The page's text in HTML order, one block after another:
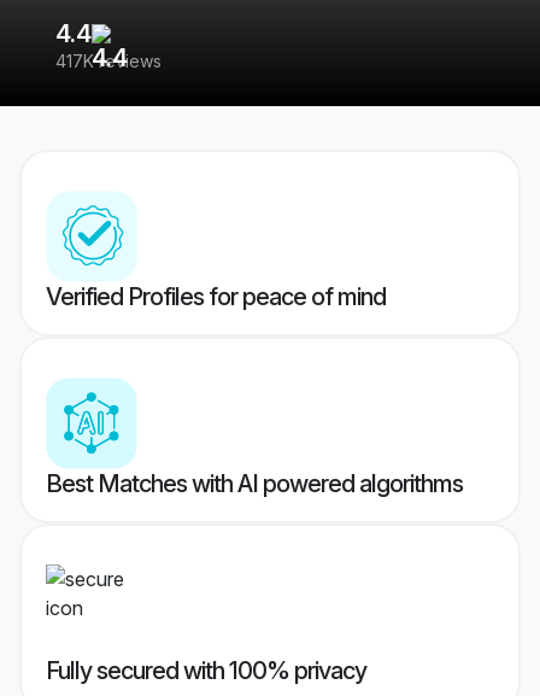
4.4
417K reviews
Verified Profiles for peace of mind
Best Matches with AI powered algorithms
Fully secured with 100% privacy